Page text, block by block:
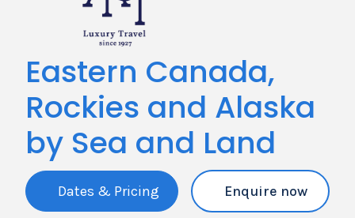
Eastern Canada,
Rockies and Alaska
by Sea and Land
Dates & Pricing Enquire now